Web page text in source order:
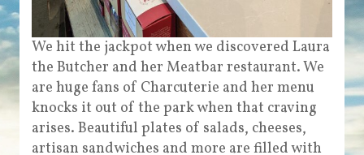
We hit the jackpot when we discovered Laura
the Butcher and her Meatbar restaurant. We
are huge fans of Charcuterie and her menu
knocks it out of the park when that craving
arises. Beautiful plates of salads, cheeses,
artisan sandwiches and more are filled with